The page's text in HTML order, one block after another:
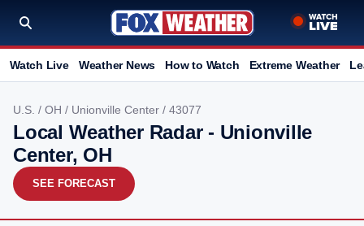
Watch Live Weather News How to Watch Extreme Weather
U.S. / OH / Unionville Center / 43077
Local Weather Radar - Unionville
Center, OH
SEE FORECAST